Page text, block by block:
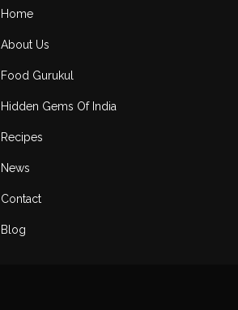
Home
About Us
Food Gurukul
Hidden Gems Of India
Recipes
News
Contact
Blog